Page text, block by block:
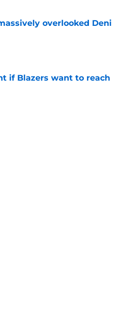
overlooked Deni
if Blazers want to reach